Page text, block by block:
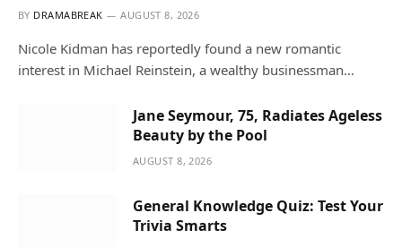
BY DRAMABREAK AUGUST 8, 2026
Nicole Kidman has reportedly found a new romantic
interest in Michael Reinstein, a wealthy businessman…
Jane Seymour, 75, Radiates Ageless
Beauty by the Pool
AUGUST 8, 2026
General Knowledge Quiz: Test Your
Trivia Smarts